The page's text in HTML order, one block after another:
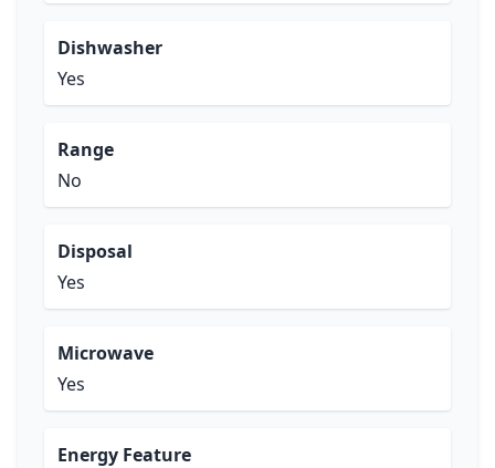
Dishwasher
Yes
Range
No
Disposal
Yes
Microwave
Yes
Energy Feature